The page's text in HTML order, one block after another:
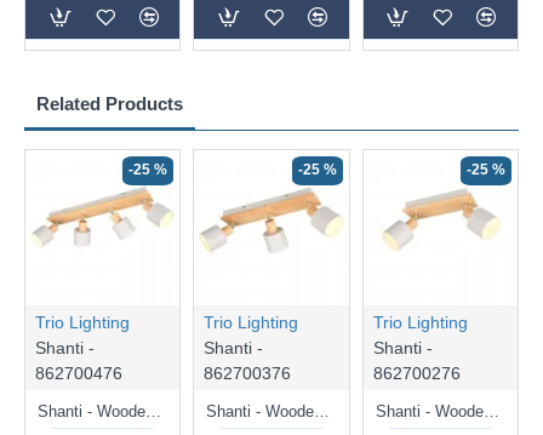
Related Products
-25 %
Trio Lighting
Shanti -
862700476
-25 %
Trio Lighting
Shanti -
862700376
-25 %
Trio Lighting
Shanti -
862700276
Shanti - Wooden & Warm Grey 2 Spotlights